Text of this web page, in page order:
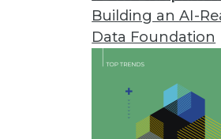
Building an AI-
Data Foundation
IBM Launches New Class of
Analytical Decision
hyper intelligence into every